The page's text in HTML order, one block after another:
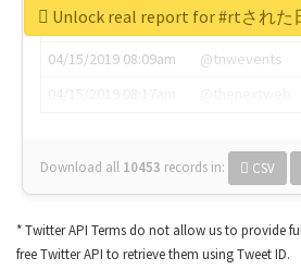
04/15/2019 07:03am
@annaercilla
04/15/2019 08:09am
@tnwevents
Download all 10453 records in: CSV
Unlock real report for #rtされた
* Twitter API Terms do not allow us to provide
free Twitter API to retrieve them using Tweet ID.